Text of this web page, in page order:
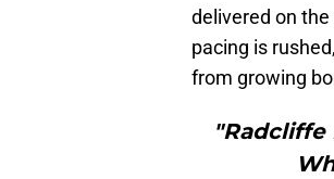
delivered on
pacing is
from growing
"Radcliffe